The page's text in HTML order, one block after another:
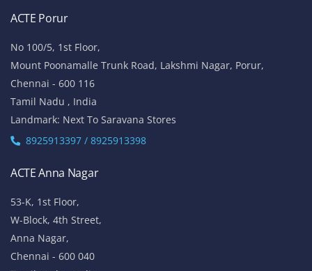
ACTE OMR
No 5/337, 2nd Floor,
Vinayaga Avenue, Oggiyamduraipakkam, OMR,
Chennai-600096
Tamil Nadu , India
8925913389 / 8925913390
ACTE Porur
No 100/5, 1st Floor,
Mount Poonamalle Trunk Road, Lakshmi Nagar, Porur,